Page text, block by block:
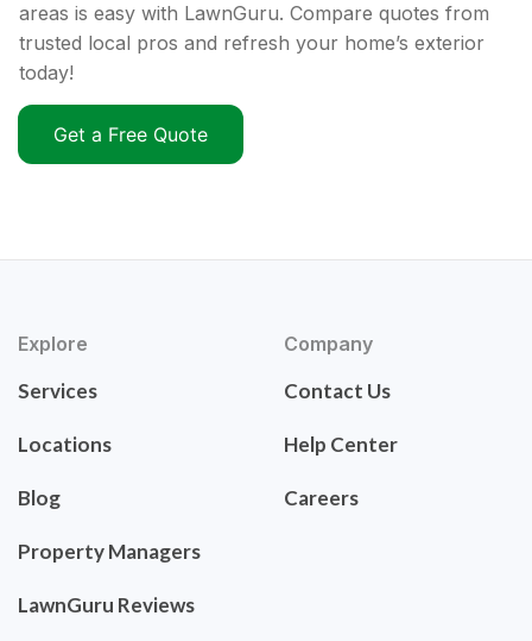
areas is easy with LawnGuru. Compare quotes from
trusted local pros and refresh your home’s exterior
today!
Get a Free Quote
Explore
Services
Locations
Blog
Property Managers
LawnGuru Reviews
Company
Contact Us
Help Center
Careers